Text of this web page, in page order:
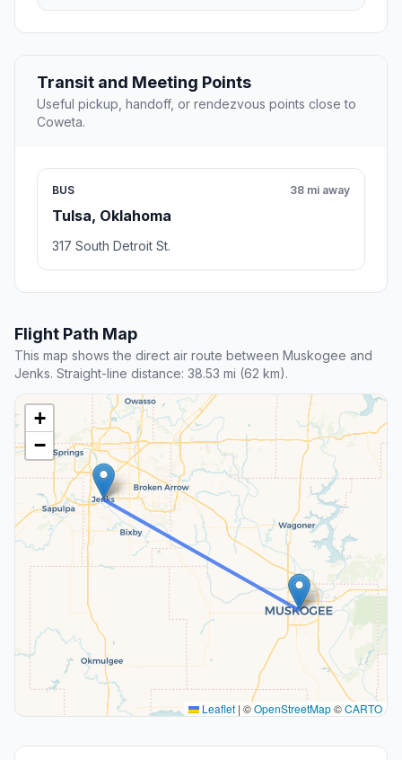
Transit and Meeting Points
Useful pickup, handoff, or rendezvous points close to
Coweta.
BUS
Tulsa, Oklahoma
38 mi away
317 South Detroit St.
Flight Path Map
This map shows the direct air route between Muskogee and
Jenks. Straight-line distance: 38.53 mi (62 km).
+
−
Leaflet | ©OpenStreetMap©CARTO